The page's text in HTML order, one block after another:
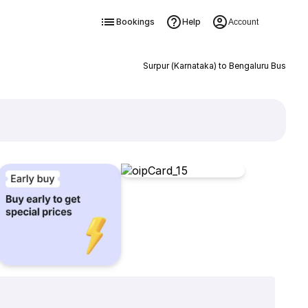
Bookings Help Account
Surpur (Karnataka) to Bengaluru Bus